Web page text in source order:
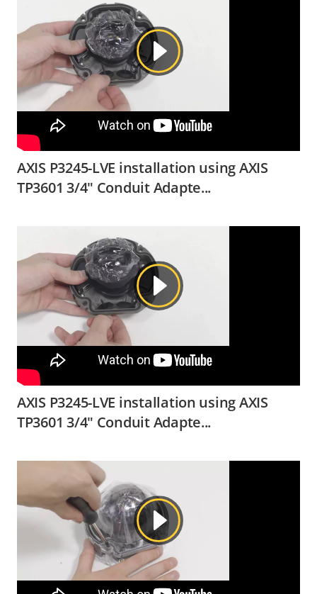
AXIS P3245-LVE installation using AXIS
TP3601 3/4" Conduit Adapte...
AXIS P3245-LVE installation using AXIS
TP3601 3/4" Conduit Adapte...